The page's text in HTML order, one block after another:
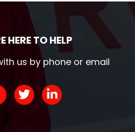
HERE TO HELP
us by phone or email